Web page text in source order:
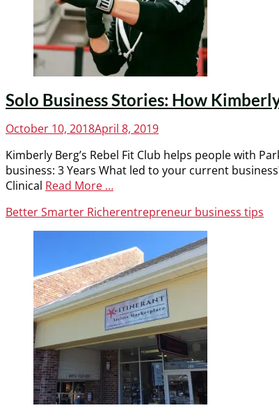
Solo Business Stories: How
Posted
October 10, 2018April 8, 2019
Kimberly Berg’s Rebel Fit Club helps people with
business: 3 Years What led to your current
Clinical Read More …
Categories
Better Smarter RicherTags
entrepreneur business tips